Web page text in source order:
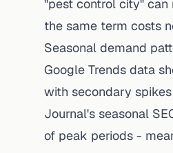
"pest control city"
the same term costs
Seasonal demand
Google Trends data
with secondary
Journal's seasonal
of peak periods -